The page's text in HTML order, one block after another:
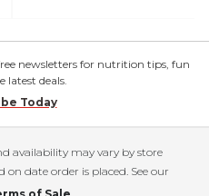
newsletters for nutrition tips, fun
latest deals.
Today
availability may vary by store
date order is placed. See our